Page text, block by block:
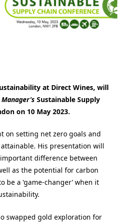
at Direct Wines, will
Sustainable Supply
on 10 May 2023.
on setting net zero goals and
His presentation will
difference between
as the potential for carbon
be a ‘game-changer’ when it
swapped gold exploration for